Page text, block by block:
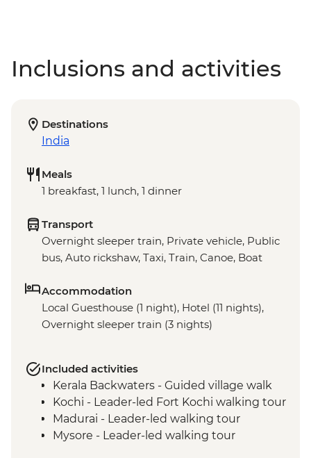
Inclusions and activities
Destinations
India
Meals
1 breakfast, 1 lunch, 1 dinner
Transport
Overnight sleeper train, Private vehicle, Public
bus, Auto rickshaw, Taxi, Train, Canoe, Boat
Accommodation
Local Guesthouse (1 night), Hotel (11 nights),
Overnight sleeper train (3 nights)
Included activities
Kerala Backwaters - Guided village walk
Kochi - Leader-led Fort Kochi walking tour
Madurai - Leader-led walking tour
Mysore - Leader-led walking tour